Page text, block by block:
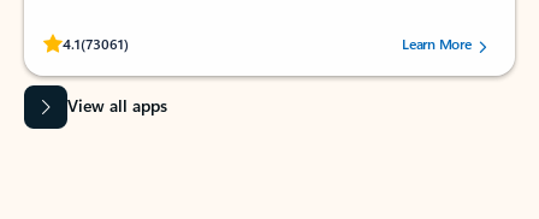
4.1(73061)
Rated (#=ratingAverage#) stars out of 5 stars, by 73061 users.Learn More
View all apps